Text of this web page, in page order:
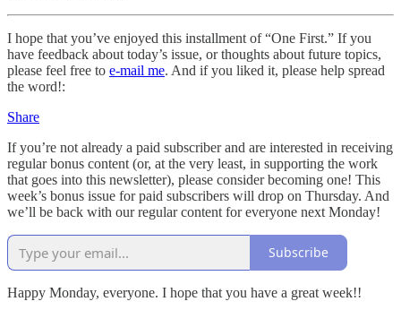
I hope that you’ve enjoyed this installment of “One First.” If you
have feedback about today’s issue, or thoughts about future topics,
please feel free to e-mail me. And if you liked it, please help spread
the word!:
Share
If you’re not already a paid subscriber and are interested in receiving
regular bonus content (or, at the very least, in supporting the work
that goes into this newsletter), please consider becoming one! This
week’s bonus issue for paid subscribers will drop on Thursday. And
we’ll be back with our regular content for everyone next Monday!
Subscribe
Happy Monday, everyone. I hope that you have a great week!!